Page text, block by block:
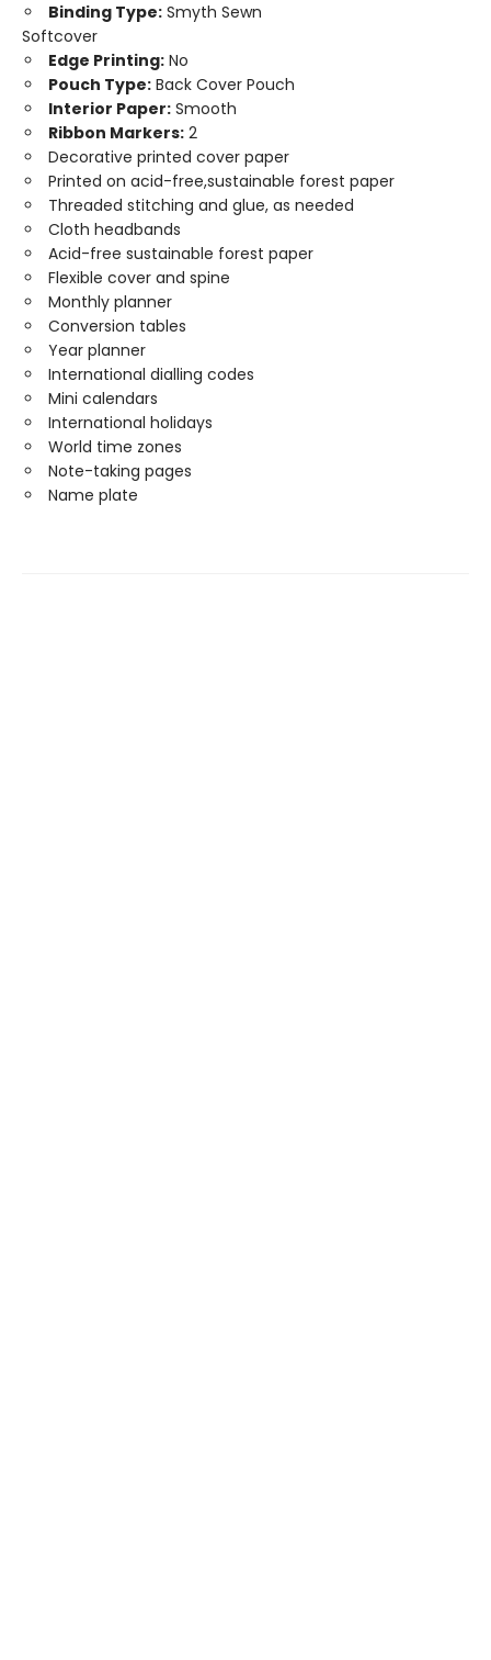
Binding Type: Smyth Sewn
Softcover
Edge Printing: No
Pouch Type: Back Cover Pouch
Interior Paper: Smooth
Ribbon Markers: 2
Decorative printed cover paper
Printed on acid-free,sustainable forest paper
Threaded stitching and glue, as needed
Cloth headbands
Acid-free sustainable forest paper
Flexible cover and spine
Monthly planner
Conversion tables
Year planner
International dialling codes
Mini calendars
International holidays
World time zones
Note-taking pages
Name plate